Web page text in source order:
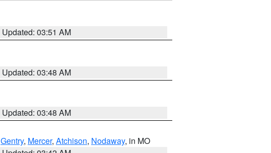
Updated: 03:51 AM
Updated: 03:48 AM
Updated: 03:48 AM
Gentry, Mercer, Atchison, Nodaway, in MO